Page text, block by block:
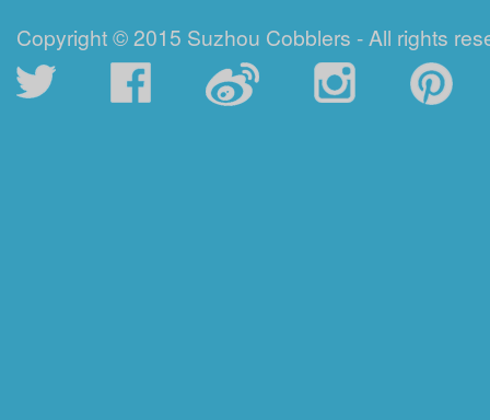
Copyright © 2015 Suzhou Cobblers - All rights